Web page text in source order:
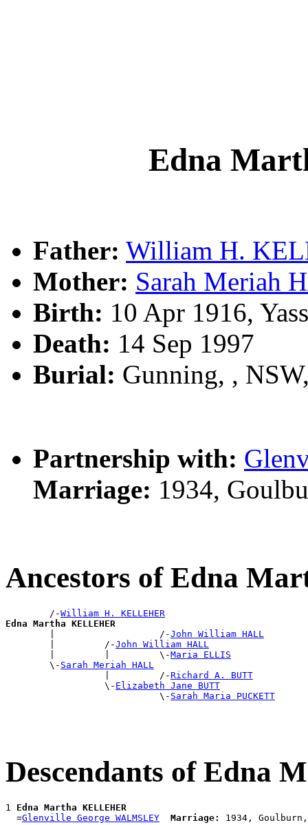
Edna
Father: William H.
Mother: Sarah Meriah
Birth: 10 Apr 1916,
Death: 14 Sep 1997
Burial: Gunning, ,
Partnership with:
Marriage: 1934,
Ancestors of Edna
        /-
William H. KELLEHER
Edna Martha KELLEHER
|                   /-John William HALL
        |         /-
John William HALL
        |         |         \-
Maria ELLIS
        \-
Sarah Meriah HALL
                  |         /-
Richard A. BUTT
                  \-
Elizabeth Jane BUTT
                            \-
Sarah Maria PUCKETT
Descendants of Edna
1 Edna Martha KELLEHER
  =
Glenville George WALMSLEY Marriage: